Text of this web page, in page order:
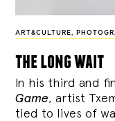
ART&CULTURE ,
the long wait
In his third and
Game, artist
tied to lives of